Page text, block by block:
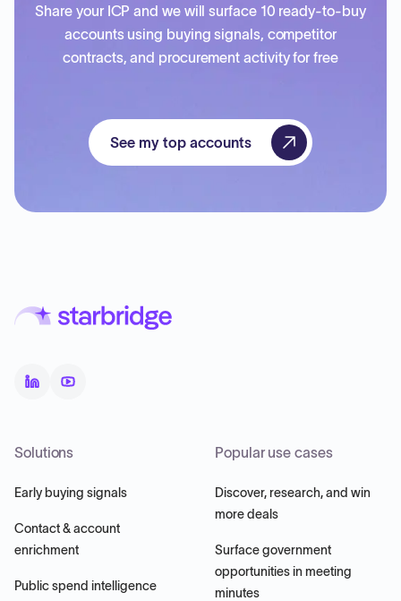
Share your ICP and we will surface 10 ready-to-buy
accounts using buying signals, competitor
contracts, and procurement activity for free
See my top accounts
Solutions
Early buying signals
Contact & account
enrichment
Public spend intelligence
Popular use cases
Discover, research, and win
more deals
Surface government
opportunities in meeting
minutes